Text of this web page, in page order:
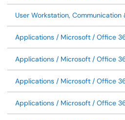
User Workstation,
Applications / Microsoft / Office
Applications / Microsoft / Office
Applications / Microsoft / Office
Applications / Microsoft / Office